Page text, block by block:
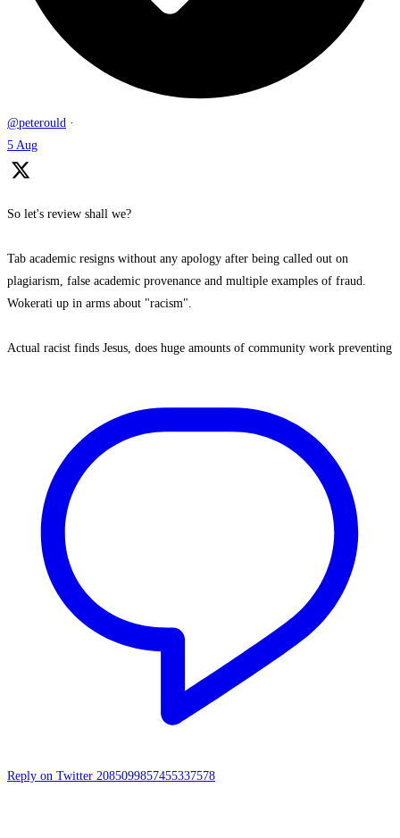
@peterould ·
5 Aug
So let's review shall we?
Tab academic resigns without any apology after being called out on
plagiarism, false academic provenance and multiple examples of fraud.
Wokerati up in arms about "racism".
Actual racist finds Jesus, does huge amounts of community work preventing
Reply on Twitter 2085099857455337578